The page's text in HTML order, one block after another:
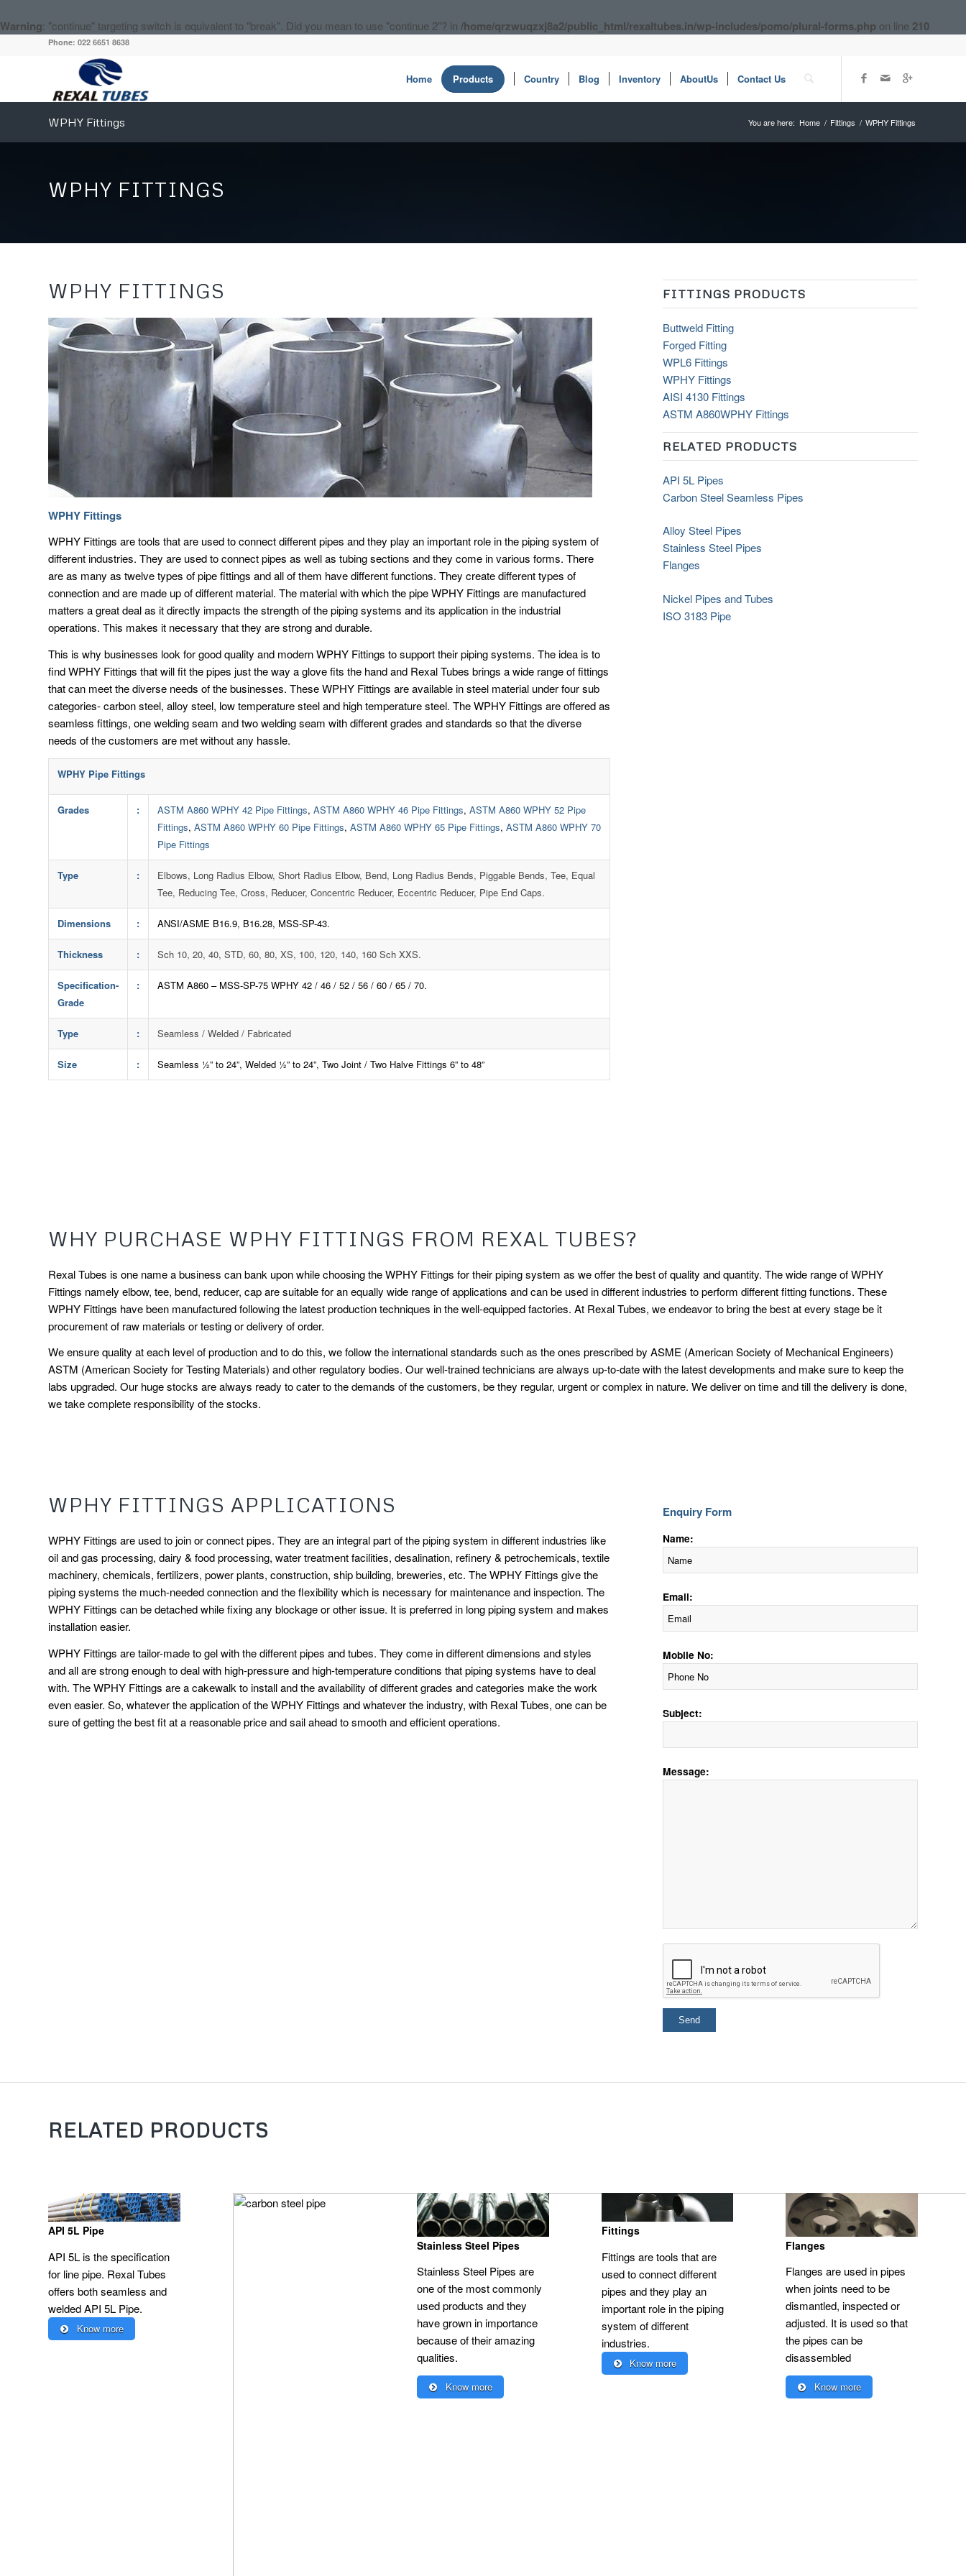
Warning: "continue" targeting switch is equivalent to "break". Did you mean to use "continue 2"? in /home/qrzwuqzxj8a2/public_html/rexaltubes.in/wp-includes/pomo/plural-forms.php on line 210
Phone: 022 6651 8638
Home Products Country Blog Inventory AboutUs Contact Us
WPHY Fittings You are here: Home / Fittings / WPHY Fittings
WPHY FITTINGS
WPHY FITTINGS
WPHY Fittings
WPHY Fittings are tools that are used to connect different pipes and they play an important role in the piping system of
different industries. They are used to connect pipes as well as tubing sections and they come in various forms. There
are as many as twelve types of pipe fittings and all of them have different functions. They create different types of
connection and are made up of different material. The material with which the pipe WPHY Fittings are manufactured
matters a great deal as it directly impacts the strength of the piping systems and its application in the industrial
operations. This makes it necessary that they are strong and durable.
This is why businesses look for good quality and modern WPHY Fittings to support their piping systems. The idea is to
find WPHY Fittings that will fit the pipes just the way a glove fits the hand and Rexal Tubes brings a wide range of fittings
that can meet the diverse needs of the businesses. These WPHY Fittings are available in steel material under four sub
categories- carbon steel, alloy steel, low temperature steel and high temperature steel. The WPHY Fittings are offered as
seamless fittings, one welding seam and two welding seam with different grades and standards so that the diverse
needs of the customers are met without any hassle.
WPHY Pipe Fittings
Grades : ASTM A860 WPHY 42 Pipe Fittings, ASTM A860 WPHY 46 Pipe Fittings, ASTM A860 WPHY 52 Pipe
Fittings, ASTM A860 WPHY 60 Pipe Fittings, ASTM A860 WPHY 65 Pipe Fittings, ASTM A860 WPHY 70
Pipe Fittings
Type :
Elbows, Long Radius Elbow, Short Radius Elbow, Bend, Long Radius Bends, Piggable Bends, Tee, Equal
Tee, Reducing Tee, Cross, Reducer, Concentric Reducer, Eccentric Reducer, Pipe End Caps.
Dimensions : ANSI/ASME B16.9, B16.28, MSS-SP-43.
Thickness : Sch 10, 20, 40, STD, 60, 80, XS, 100, 120, 140, 160 Sch XXS.
Specification-
Grade
: ASTM A860 – MSS-SP-75 WPHY 42 / 46 / 52 / 56 / 60 / 65 / 70.
Type : Seamless / Welded / Fabricated
Size : Seamless ½” to 24”, Welded ½” to 24”, Two Joint / Two Halve Fittings 6” to 48”
FITTINGS PRODUCTS
Buttweld Fitting
Forged Fitting
WPL6 Fittings
WPHY Fittings
AISI 4130 Fittings
ASTMA860WPHY Fittings
RELATED PRODUCTS
API 5L Pipes
Carbon Steel Seamless Pipes
Alloy Steel Pipes
Stainless Steel Pipes
Flanges
Nickel Pipes and Tubes
ISO 3183 Pipe
WHY PURCHASE WPHY FITTINGS FROM REXAL TUBES?
Rexal Tubes is one name a business can bank upon while choosing the WPHY Fittings for their piping system as we offer the best of quality and quantity. The wide range of WPHY
Fittings namely elbow, tee, bend, reducer, cap are suitable for an equally wide range of applications and can be used in different industries to perform different fitting functions. These
WPHY Fittings have been manufactured following the latest production techniques in the well-equipped factories. At Rexal Tubes, we endeavor to bring the best at every stage be it
procurement of raw materials or testing or delivery of order.
We ensure quality at each level of production and to do this, we follow the international standards such as the ones prescribed by ASME (American Society of Mechanical Engineers)
ASTM (American Society for Testing Materials) and other regulatory bodies. Our well-trained technicians are always up-to-date with the latest developments and make sure to keep the
labs upgraded. Our huge stocks are always ready to cater to the demands of the customers, be they regular, urgent or complex in nature. We deliver on time and till the delivery is done,
we take complete responsibility of the stocks.
WPHY FITTINGS APPLICATIONS
WPHY Fittings are used to join or connect pipes. They are an integral part of the piping system in different industries like
oil and gas processing, dairy & food processing, water treatment facilities, desalination, refinery & petrochemicals, textile
machinery, chemicals, fertilizers, power plants, construction, ship building, breweries, etc. The WPHY Fittings give the
piping systems the much-needed connection and the flexibility which is necessary for maintenance and inspection. The
WPHY Fittings can be detached while fixing any blockage or other issue. It is preferred in long piping system and makes
installation easier.
WPHY Fittings are tailor-made to gel with the different pipes and tubes. They come in different dimensions and styles
and all are strong enough to deal with high-pressure and high-temperature conditions that piping systems have to deal
with. The WPHY Fittings are a cakewalk to install and the availability of different grades and categories make the work
even easier. So, whatever the application of the WPHY Fittings and whatever the industry, with Rexal Tubes, one can be
sure of getting the best fit at a reasonable price and sail ahead to smooth and efficient operations.
Enquiry Form
Name:
Email:
Mobile No:
Subject:
Message:
RELATED PRODUCTS
API 5L Pipe
API 5L is the specification
for line pipe. Rexal Tubes
offers both seamless and
welded API 5L Pipe.
Know more
Stainless Steel Pipes
Stainless Steel Pipes are
one of the most commonly
used products and they
have grown in importance
because of their amazing
qualities.
Know more
Fittings
Fittings are tools that are
used to connect different
pipes and they play an
important role in the piping
system of different
industries.
Know more
Flanges
Flanges are used in pipes
when joints need to be
dismantled, inspected or
adjusted. It is used so that
the pipes can be
disassembled
Know more